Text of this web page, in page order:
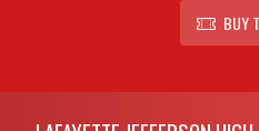
BUY